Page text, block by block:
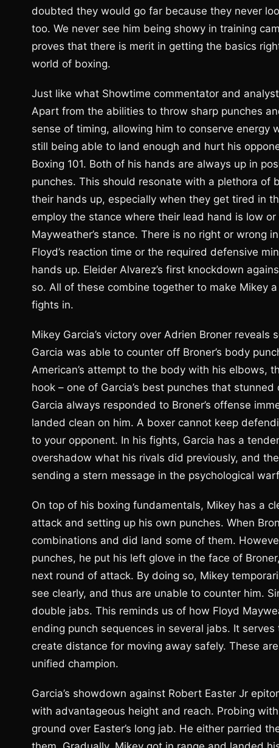
doubted they would go far because they never
too. We never see him being showy in training
proves that there is merit in getting the basics
world of boxing.
Just like what Showtime commentator and
Apart from the abilities to throw sharp punches
sense of timing, allowing him to conserve
still being able to land enough and hurt his
Boxing 101. Both of his hands are always up in
punches. This should resonate with a plethora
their hands up, especially when they get tired in
employ the stance where their lead hand is low
Mayweather’s stance. There is no right or wrong
Floyd’s reaction time or the required defensive
hands up. Eleider Alvarez’s first knockdown
so. All of these combine together to make Mikey
fights in.
Mikey Garcia’s victory over Adrien Broner
Garcia was able to counter off Broner’s body
American’s attempt to the body with his elbows,
hook – one of Garcia’s best punches that
Garcia always responded to Broner’s offense
landed clean on him. A boxer cannot keep
to your opponent. In his fights, Garcia has a
overshadow what his rivals did previously, and
sending a stern message in the psychological
On top of his boxing fundamentals, Mikey has a
attack and setting up his own punches. When
combinations and did land some of them.
punches, he put his left glove in the face of
next round of attack. By doing so, Mikey
see clearly, and thus are unable to counter him.
double jabs. This reminds us of how Floyd
ending punch sequences in several jabs. It
create distance for moving away safely. These
unified champion.
Garcia’s showdown against Robert Easter Jr
with advantageous height and reach. Probing
ground over Easter’s long jab. He either parried